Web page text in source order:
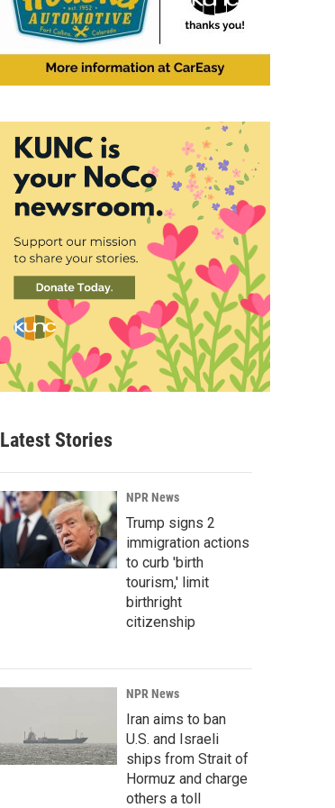
Latest Stories
NPR News
Trump signs 2
immigration actions
to curb 'birth
tourism,' limit
birthright
citizenship
NPR News
Iran aims to ban
U.S. and Israeli
ships from Strait of
Hormuz and charge
others a toll